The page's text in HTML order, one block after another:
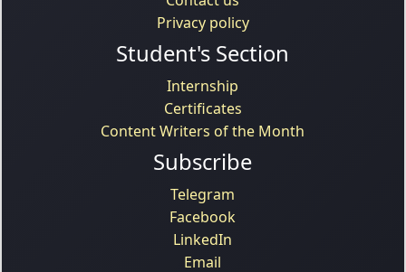
Privacy policy
Student's Section
Internship
Certificates
Content Writers of the Month
Subscribe
Telegram
Facebook
LinkedIn
Email